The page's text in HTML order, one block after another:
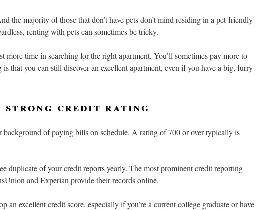
the majority of those that don’t have pets don’t mind residing in a pet-friendly
renting with pets can sometimes be tricky.
more time in searching for the right apartment. You’ll sometimes pay more to
that you can still discover an excellent apartment, even if you have a big, furry
strong credit rating
background of paying bills on schedule. A rating of 700 or over typically is
duplicate of your credit reports yearly. The most prominent credit reporting
and Experian provide their records online.
an excellent credit score, especially if you’re a current college graduate or have